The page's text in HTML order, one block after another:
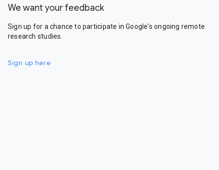
We want your feedback
Sign up for a chance to participate in Google's ongoing remote
research studies.
Sign up here